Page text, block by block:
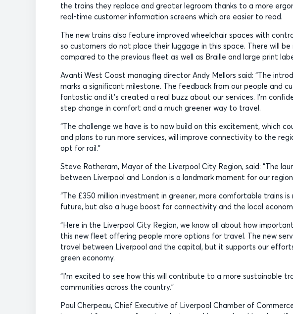
the trains they replace and greater legroom thanks to a more
real-time customer information screens which are easier to read.
The new trains also feature improved wheelchair spaces with
so customers do not place their luggage in this space. There will
compared to the previous fleet as well as Braille and large print
Avanti West Coast managing director Andy Mellors said: “The
marks a significant milestone. The feedback from our people and
fantastic and it’s created a real buzz about our services. I’m
step change in comfort and a much greener way to travel.
“The challenge we have is to now build on this excitement, which
and plans to run more services, will improve connectivity to the
opt for rail.”
Steve Rotheram, Mayor of the Liverpool City Region, said: “The
between Liverpool and London is a landmark moment for our
“The £350 million investment in greener, more comfortable trains
future, but also a huge boost for connectivity and the local
“Here in the Liverpool City Region, we know all about how
this new fleet offering people more options for travel. The new
travel between Liverpool and the capital, but it supports our
green economy.
“I’m excited to see how this will contribute to a more sustainable
communities across the country.”
Paul Cherpeau, Chief Executive of Liverpool Chamber of